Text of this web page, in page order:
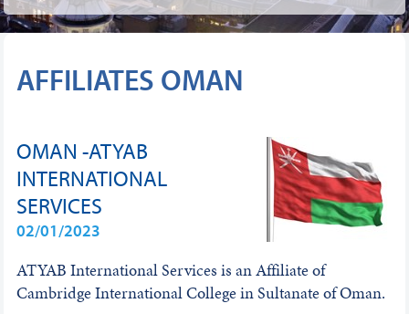
AFFILIATES OMAN
OMAN -ATYAB
INTERNATIONAL
SERVICES
02/01/2023
ATYAB International Services is an Affiliate of
Cambridge International College in Sultanate of Oman.